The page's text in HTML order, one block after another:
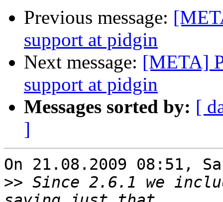
Previous message:
support at pidgin
Next message: [META]
support at pidgin
Messages sorted by: [
]
On 21.08.2009 08:51,
>> Since 2.6.1 we